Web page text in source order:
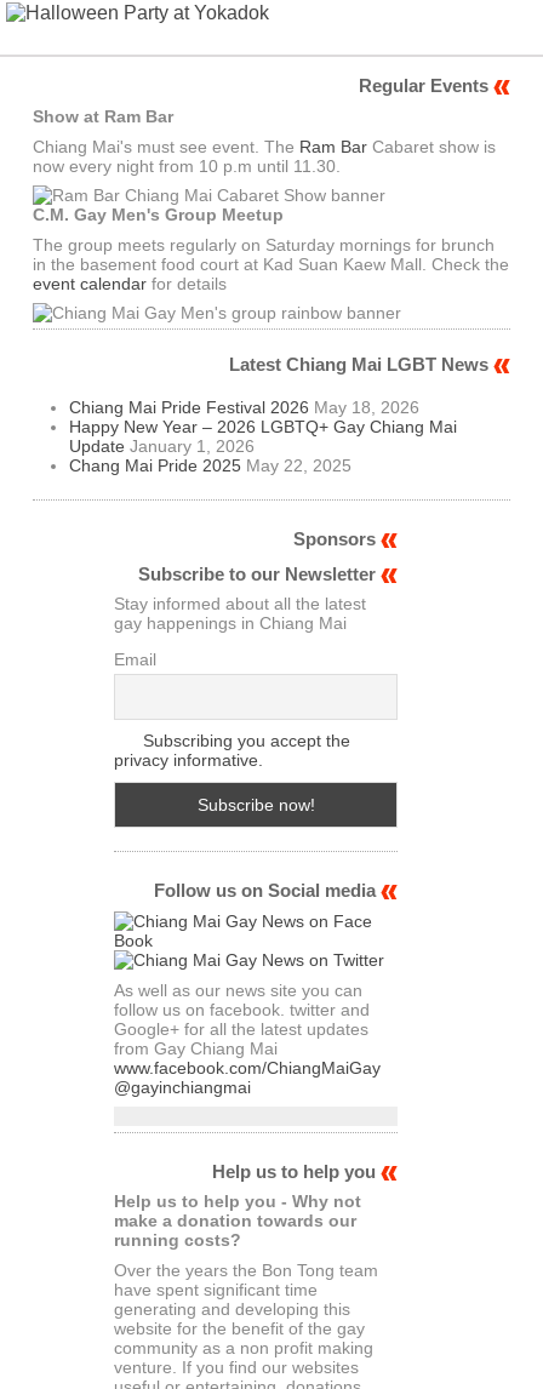
Regular Events
Show at Ram Bar
Chiang Mai's must see event. The Ram BarCabaret show is
now every night from 10 p.m until 11.30.
C.M. Gay Men's Group Meetup
The group meets regularly on Saturday mornings for brunch
in the basement food court at Kad Suan Kaew Mall. Check the
event calendarfor details
Latest Chiang Mai LGBT News
Chiang Mai Pride Festival 2026 May 18, 2026
Happy New Year – 2026 LGBTQ+ Gay Chiang Mai
Update January 1, 2026
Chang Mai Pride 2025 May 22, 2025
Sponsors
Subscribe to our Newsletter
Stay informed about all the latest
gay happenings in Chiang Mai
Email
Subscribing you accept the
privacy informative.
Follow us on Social media
As well as our news site you can
follow us on facebook. twitter and
Google+ for all the latest updates
from Gay Chiang Mai
www.facebook.com/ChiangMaiGay
@gayinchiangmai
Help us to help you
Help us to help you - Why not
make a donation towards our
running costs?
Over the years the Bon Tong team
have spent significant time
generating and developing this
website for the benefit of the gay
community as a non profit making
venture. If you find our websites